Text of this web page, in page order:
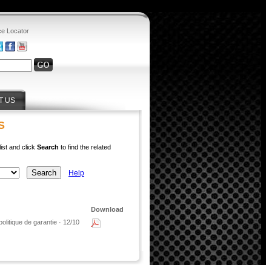
Locator
US
and click Search to find the related
Help
Download
de garantie · 12/10